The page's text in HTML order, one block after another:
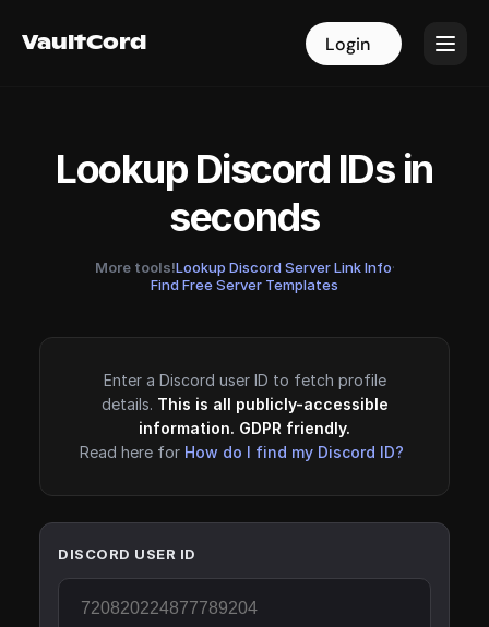
VaultCord Login
VaultCord Login
Lookup Discord IDs in
seconds
More tools!Lookup Discord Server Link Info·
Find Free Server Templates
Enter a Discord user ID to fetch profile
details. This is all publicly-accessible
information. GDPR friendly.
Read here for How do I find my Discord ID?
DISCORD USER ID